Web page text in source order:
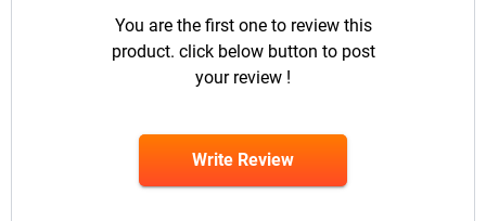
You are the first one to review this
product. click below button to post
your review !
Write Review